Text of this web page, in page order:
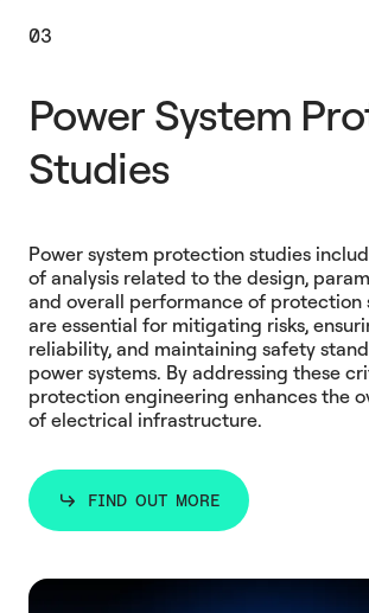
03
Power System
Studies
Power system protection studies
of analysis related to the design,
and overall performance of protection
are essential for mitigating risks,
reliability, and maintaining safety
power systems. By addressing these
protection engineering enhances the
of electrical infrastructure.
FIND OUT MORE